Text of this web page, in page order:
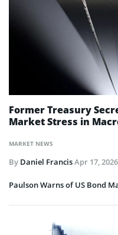
MARKET NEWS
Former Treasury
Market Stress in
By Daniel FrancisApr 17, 2026
Paulson Warns of US Bond